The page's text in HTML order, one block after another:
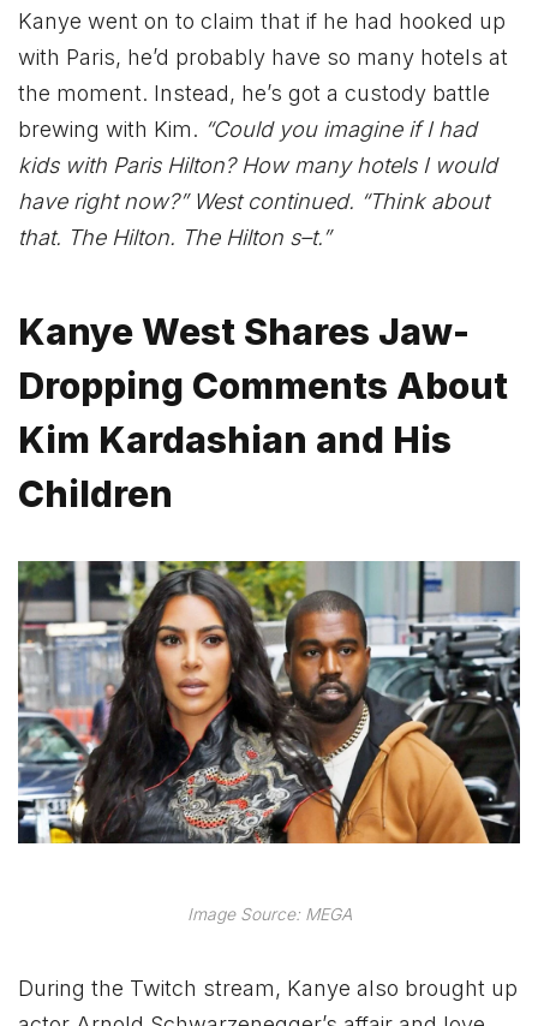
Kanye went on to claim that if he had hooked up
with Paris, he’d probably have so many hotels at
the moment. Instead, he’s got a custody battle
brewing with Kim. “Could you imagine if I had
kids with Paris Hilton? How many hotels I would
have right now?” West continued. “Think about
that. The Hilton. The Hilton s–t.”
Kanye West Shares Jaw-
Dropping Comments About
Kim Kardashian and His
Children
Image Source: MEGA
During the Twitch stream, Kanye also brought up